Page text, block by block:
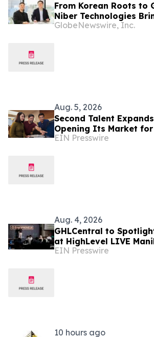
From Korean Roots to
Niber Technologies
Nano Membrane to a
GlobeNewswire, Inc.
Aug. 5, 2026
Second Talent
Opening Its Market for
Hiring
EIN Presswire
Aug. 4, 2026
GHLCentral to
at HighLevel LIVE
EIN Presswire
10 hours ago